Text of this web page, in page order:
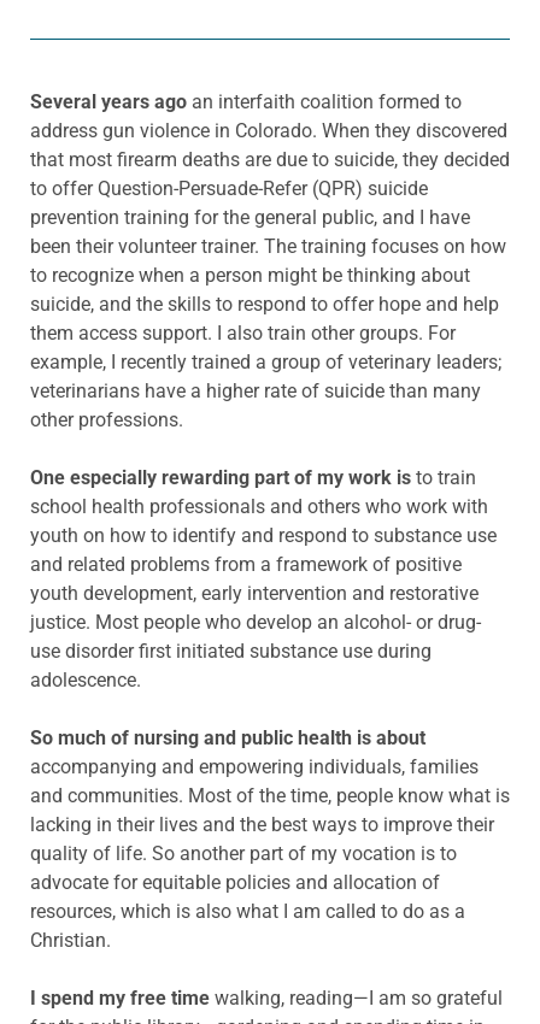
Several years ago an interfaith coalition formed to
address gun violence in Colorado. When they discovered
that most firearm deaths are due to suicide, they decided
to offer Question-Persuade-Refer (QPR) suicide
prevention training for the general public, and I have
been their volunteer trainer. The training focuses on how
to recognize when a person might be thinking about
suicide, and the skills to respond to offer hope and help
them access support. I also train other groups. For
example, I recently trained a group of veterinary leaders;
veterinarians have a higher rate of suicide than many
other professions.
One especially rewarding part of my work is to train
school health professionals and others who work with
youth on how to identify and respond to substance use
and related problems from a framework of positive
youth development, early intervention and restorative
justice. Most people who develop an alcohol- or drug-
use disorder first initiated substance use during
adolescence.
So much of nursing and public health is about
accompanying and empowering individuals, families
and communities. Most of the time, people know what is
lacking in their lives and the best ways to improve their
quality of life. So another part of my vocation is to
advocate for equitable policies and allocation of
resources, which is also what I am called to do as a
Christian.
I spend my free time walking, reading—I am so grateful